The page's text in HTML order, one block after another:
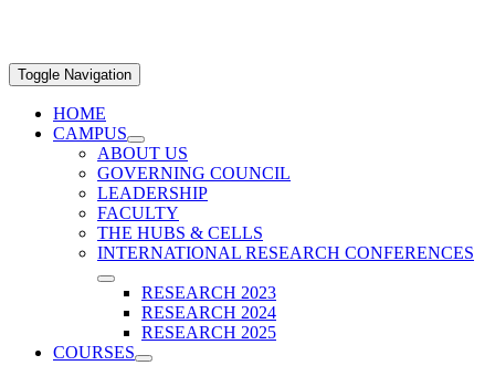
Toggle Navigation
HOME
CAMPUS
ABOUT US
GOVERNING COUNCIL
LEADERSHIP
FACULTY
THE HUBS & CELLS
INTERNATIONAL RESEARCH CONFERENCES
RESEARCH 2023
RESEARCH 2024
RESEARCH 2025
COURSES